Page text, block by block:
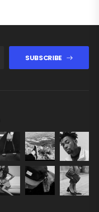
SUBSCRIBE